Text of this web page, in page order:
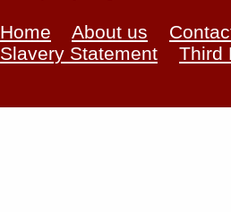
Home About us
Slavery Statement
Third